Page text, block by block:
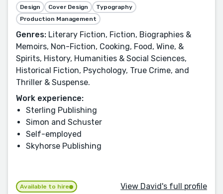
Design Cover Design
Typography
Production Management
Genres: Literary Fiction, Fiction, Biographies &
Memoirs, Non-Fiction, Cooking, Food, Wine, &
Spirits, History, Humanities & Social Sciences,
Historical Fiction, Psychology, True Crime, and
Thriller & Suspense.
Work experience:
Sterling Publishing
Simon and Schuster
Self-employed
Skyhorse Publishing
Available to hire View David's full profile